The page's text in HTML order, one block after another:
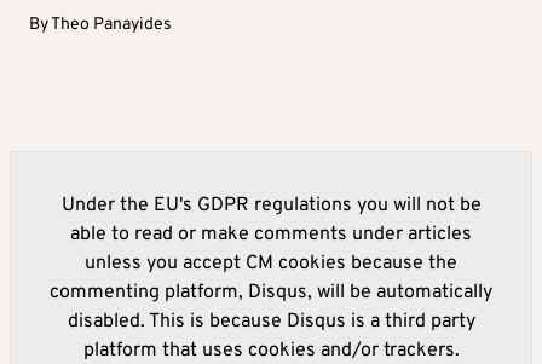
ByTheo Panayides
Under the EU's GDPR regulations you will not be
able to read or make comments under articles
unless you accept CM cookies because the
commenting platform, Disqus, will be automatically
disabled. This is because Disqus is a third party
platform that uses cookies and/or trackers.